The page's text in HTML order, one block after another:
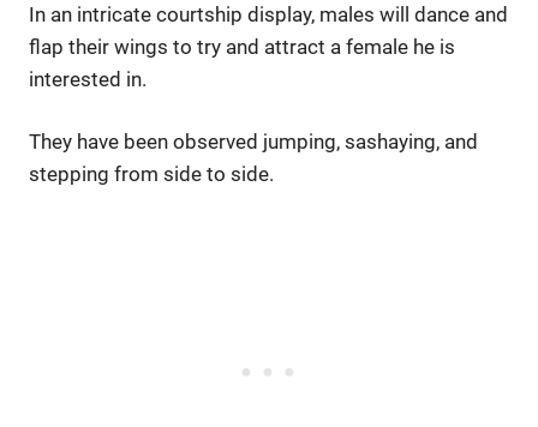
In an intricate courtship display, males will dance and
flap their wings to try and attract a female he is
interested in.
They have been observed jumping, sashaying, and
stepping from side to side.